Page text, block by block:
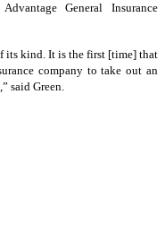
General Insurance
its kind. It is the first [time] that
company to take out an
said Green.